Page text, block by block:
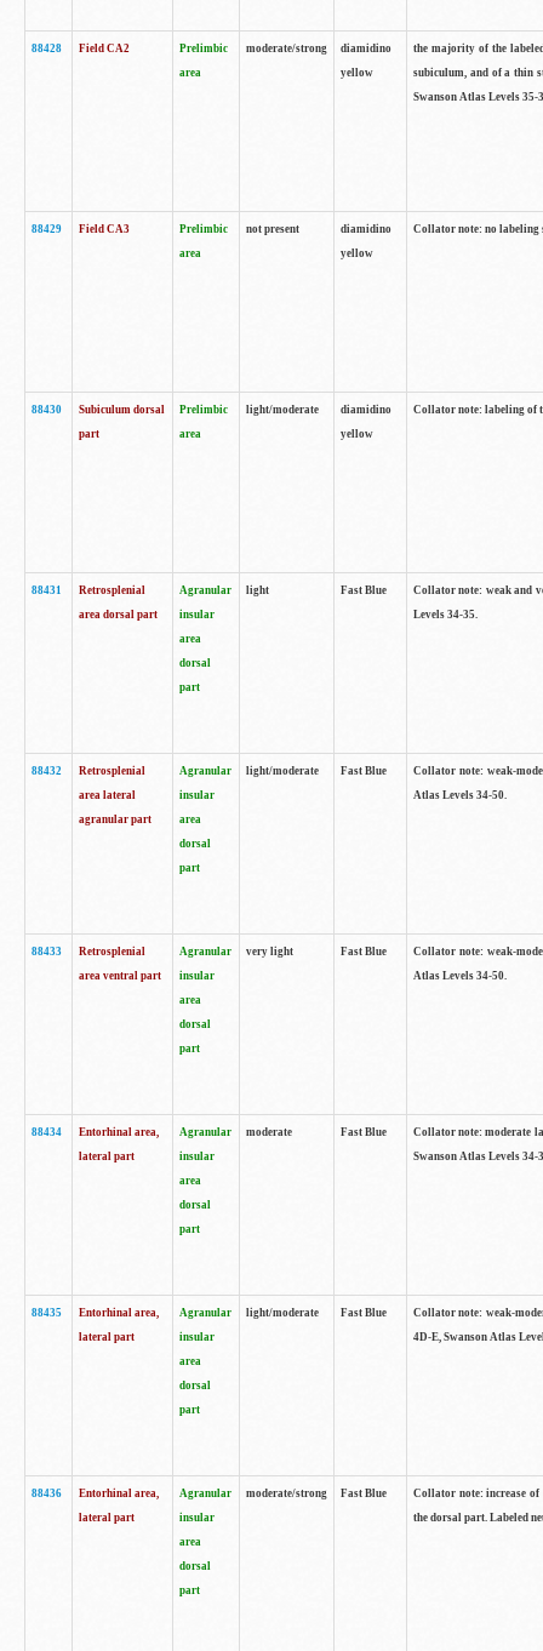
88428 Field CA2
Prelimbic
area
moderate/strong
diamidino
yellow
the majority of the
subiculum, and of a thin
Swanson Atlas Levels 35-
88429 Field CA3
Prelimbic
area
not present
diamidino
yellow
Collator note: no labeling
88430
Subiculum dorsal
part
Prelimbic
area
light/moderate
diamidino
yellow
Collator note: labeling of
88431
Retrosplenial
area dorsal part
Agranular
insular
area
dorsal
part
light Fast Blue
Collator note: weak and
Levels 34-35.
88432
Retrosplenial
area lateral
agranular part
Agranular
insular
area
dorsal
part
light/moderate Fast Blue
Collator note: weak-
Atlas Levels 34-50.
88433
Retrosplenial
area ventral part
Agranular
insular
area
dorsal
part
very light Fast Blue
Collator note: weak-
Atlas Levels 34-50.
88434
Entorhinal area,
lateral part
Agranular
insular
area
dorsal
part
moderate Fast Blue
Collator note: moderate
Swanson Atlas Levels 34-
88435
Entorhinal area,
lateral part
Agranular
insular
area
dorsal
part
light/moderate Fast Blue
Collator note: weak-
4D-E, Swanson Atlas
88436
Entorhinal area,
lateral part
Agranular
insular
area
dorsal
part
moderate/strong Fast Blue
Collator note: increase
the dorsal part. Labeled